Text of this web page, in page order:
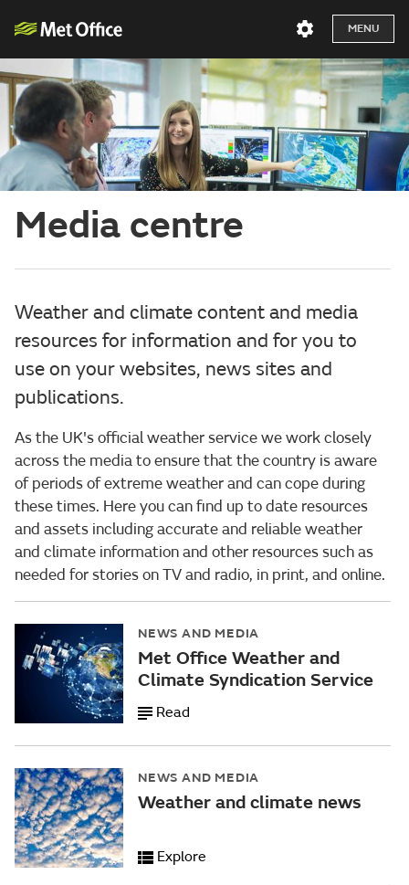
MENU
Media centre
Weather and climate content and media
resources for information and for you to
use on your websites, news sites and
publications.
As the UK's official weather service we work closely
across the media to ensure that the country is aware
of periods of extreme weather and can cope during
these times. Here you can find up to date resources
and assets including accurate and reliable weather
and climate information and other resources such as
needed for stories on TV and radio, in print, and online.
NEWS AND MEDIA
Met Office Weather and
Climate Syndication Service
Read
NEWS AND MEDIA
Weather and climate news
Explore